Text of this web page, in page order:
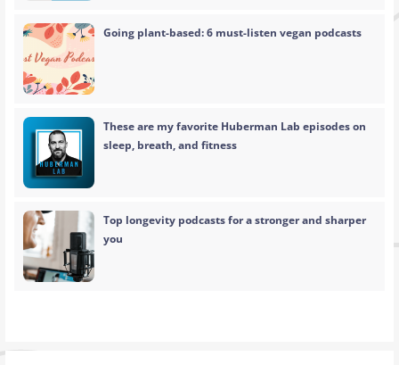
Going plant-based: 6 must-listen vegan podcasts
These are my favorite Huberman Lab episodes on
sleep, breath, and fitness
Top longevity podcasts for a stronger and sharper
you